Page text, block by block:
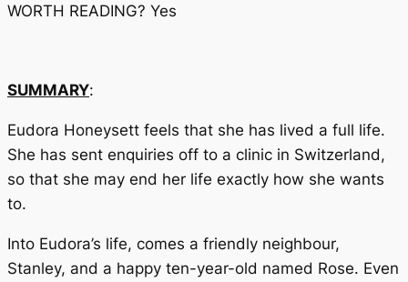
WORTH READING? Yes
SUMMARY:
Eudora Honeysett feels that she has lived a full life.
She has sent enquiries off to a clinic in Switzerland,
so that she may end her life exactly how she wants
to.
Into Eudora’s life, comes a friendly neighbour,
Stanley, and a happy ten-year-old named Rose. Even